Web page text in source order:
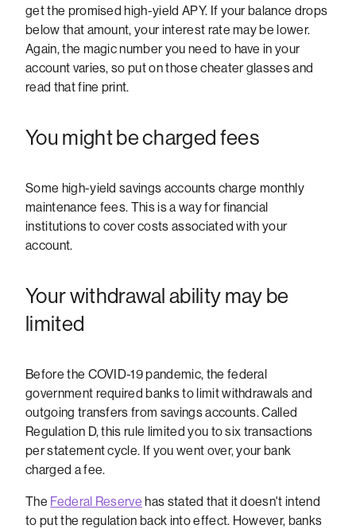
get the promised high-yield APY. If your balance drops
below that amount, your interest rate may be lower.
Again, the magic number you need to have in your
account varies, so put on those cheater glasses and
read that fine print.
You might be charged fees
Some high-yield savings accounts charge monthly
maintenance fees. This is a way for financial
institutions to cover costs associated with your
account.
Your withdrawal ability may be
limited
Before the COVID-19 pandemic, the federal
government required banks to limit withdrawals and
outgoing transfers from savings accounts. Called
Regulation D, this rule limited you to six transactions
per statement cycle. If you went over, your bank
charged a fee.
The Federal Reserve has stated that it doesn't intend
to put the regulation back into effect. However, banks